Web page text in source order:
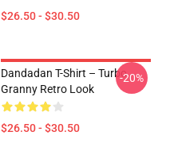
$26.50 - $30.50
Dandadan T-Shirt – Turbo
Granny Retro Look
$26.50 - $30.50
-20%